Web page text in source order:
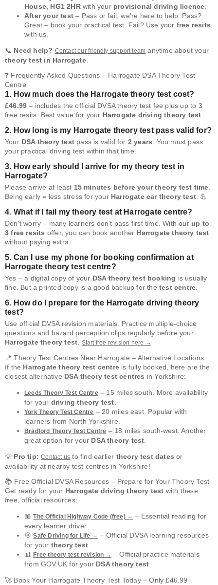
House, HG1 2HRwith your provisional driving licence.
After your test – Pass or fail, we're here to help. Pass?
Great – book your practical test. Fail? Use your free resits
with us.
📞 Need help? Contact our friendly support team anytime about your
theory test in Harrogate.
❓ Frequently Asked Questions – Harrogate DSA Theory Test
Centre
1. How much does the Harrogate theory test cost?
£46.99 – includes the official DVSA theory test fee plus up to 3
free resits. Best value for your Harrogate driving theory test.
2. How long is my Harrogate theory test pass valid for?
Your DSA theory test pass is valid for 2 years. You must pass
your practical driving test within that time.
3. How early should I arrive for my theory test in
Harrogate?
Please arrive at least 15 minutes before your theory test time.
Being early = less stress for your Harrogate car theory test. 💪
4. What if I fail my theory test at Harrogate centre?
Don't worry – many learners don't pass first time. With our up to
3 free resits offer, you can book another Harrogate theory test
without paying extra.
5. Can I use my phone for booking confirmation at
Harrogate theory test centre?
Yes – a digital copy of your DSA theory test booking is usually
fine. But a printed copy is a good backup for thetest centre.
6. How do I prepare for the Harrogate driving theory
test?
Use official DVSA revision materials. Practice multiple-choice
questions and hazard perception clips regularly before your
Harrogate theory test. Start free revision here →
📍 Theory Test Centres Near Harrogate – Alternative Locations
If the Harrogate theory test centre is fully booked, here are the
closest alternative DSA theory test centres in Yorkshire:
Leeds Theory Test Centre– 15 miles south. More availability
for your driving theory test.
York Theory Test Centre – 20 miles east. Popular with
learners from North Yorkshire.
Bradford Theory Test Centre – 18 miles south-west. Another
great option for your DSA theory test.
💡 Pro tip: Contact us to find earlier theory test dates or
availability at nearby test centres in Yorkshire!
📚 Free Official DVSA Resources – Prepare for Your Theory Test
Get ready for your Harrogate driving theory test with these
free, official resources:
📖The Official Highway Code (free) → – Essential reading for
every learner driver
🎯Safe Driving for Life → – Official DVSA learning resources
for your theory test
📊Free theory test revision → – Official practice materials
from GOV.UK for your DSA theory test
🚀 Book Your Harrogate Theory Test Today – Only £46.99